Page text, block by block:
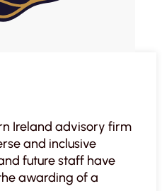
Ireland advisory firm
and inclusive
future staff have
awarding of a